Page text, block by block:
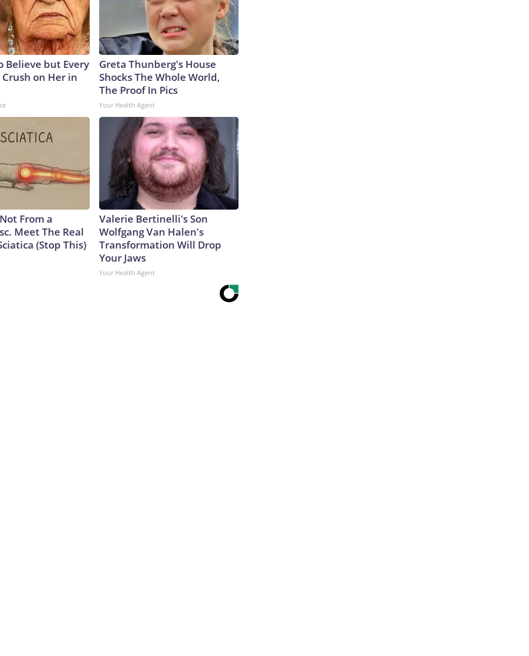
Believe but Every
Crush on Her in
Greta Thunberg's House
Shocks The Whole World,
The Proof In Pics
Your Health Agent
From a
Meet The Real
(Stop This)
Valerie Bertinelli's Son
Wolfgang Van Halen's
Transformation Will Drop
Your Jaws
Your Health Agent